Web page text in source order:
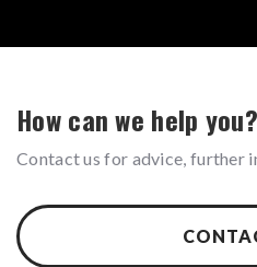
How can we help you?
Contact us for advice, further